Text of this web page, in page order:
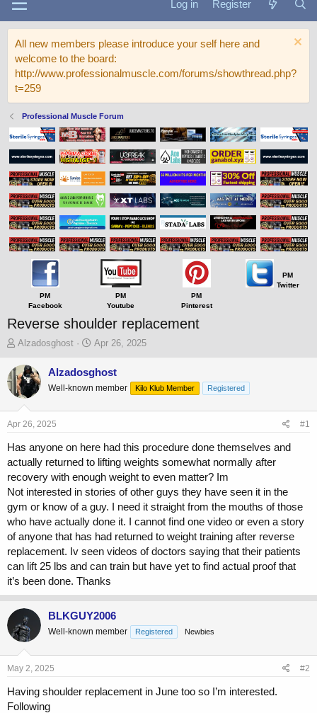
Log in Register
All new members please introduce your self here and
welcome to the board:
http://www.professionalmuscle.com/forums/showthread.php?
t=259
Professional Muscle Forum
PM
Facebook
PM
Youtube
PM
Pinterest
PM
Twitter
Reverse shoulder replacement
T
r
e
a
a
r
e
r
Alzadosghost
S
a
r
t
e
Apr 26, 2025
Alzadosghost
Well-known member Kilo Klub Member Registered
Apr 26, 2025 #1
Has anyone on here had this procedure done themselves and
actually returned to lifting weights somewhat normally after
recovery with enough weight to even matter? Im
Not interested in stories of other guys they have seen it in the
gym or know of a guy. I need it straight from the mouths of those
who have actually done it. I cannot find one video or even a story
of anyone that has had returned to weight training after reverse
replacement. Iv seen videos of doctors saying that their patients
can lift 25 lbs and can train but have yet to find actual proof that
it’s been done. Thanks
BLKGUY2006
Well-known member Registered Newbies
May 2, 2025 #2
Having shoulder replacement in June too so I’m interested.
Following